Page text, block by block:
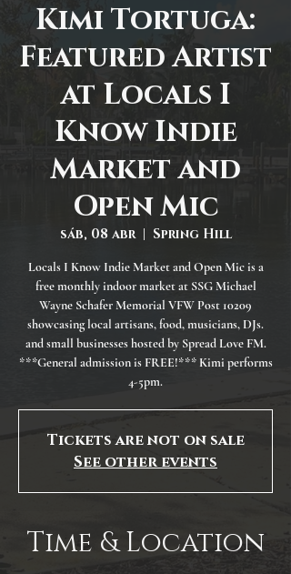
Kimi Tortuga:
Featured Artist
at Locals I
Know Indie
Market and
Open Mic
sáb, 08 abr
  |
Spring Hill
Locals I Know Indie Market and Open Mic is a
free monthly indoor market at SSG Michael
Wayne Schafer Memorial VFW Post 10209
showcasing local artisans, food, musicians, DJs.
and small businesses hosted by Spread Love FM.
***General admission is FREE!*** Kimi performs
4-5pm.
Tickets are not on sale
See other events
Time & Location